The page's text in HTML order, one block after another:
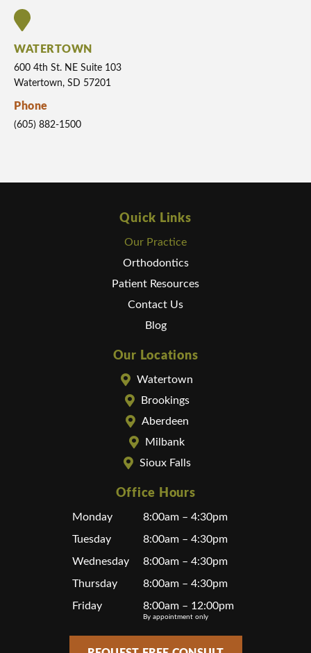
WATERTOWN
600 4th St. NE Suite 103
Watertown, SD 57201
Phone
(605) 882-1500
Quick Links
Our Practice
Orthodontics
Patient Resources
Contact Us
Blog
Our Locations
Watertown
Brookings
Aberdeen
Milbank
Sioux Falls
Office Hours
Monday
8:00am – 4:30pm
Tuesday
8:00am – 4:30pm
Wednesday
8:00am – 4:30pm
Thursday
8:00am – 4:30pm
Friday
8:00am – 12:00pm
By appointment only